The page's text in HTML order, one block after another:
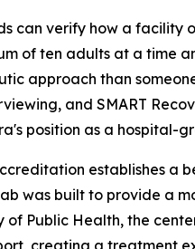
can verify how a facility
of ten adults at a time
approach than
and SMART
position as a hospital-
establishes a
was built to provide a
of Public Health, the